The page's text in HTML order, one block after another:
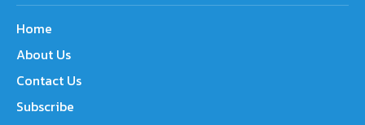
Home
About Us
Contact Us
Subscribe